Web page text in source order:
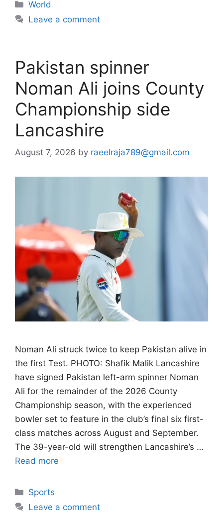
Categories
World
Leave a comment
Pakistan spinner
Noman Ali joins County
Championship side
Lancashire
August 7, 2026 by raeelraja789@gmail.com
Noman Ali struck twice to keep Pakistan alive in
the first Test. PHOTO: Shafik Malik Lancashire
have signed Pakistan left-arm spinner Noman
Ali for the remainder of the 2026 County
Championship season, with the experienced
bowler set to feature in the club’s final six first-
class matches across August and September.
The 39-year-old will strengthen Lancashire’s …
Read more
Categories
Sports
Leave a comment